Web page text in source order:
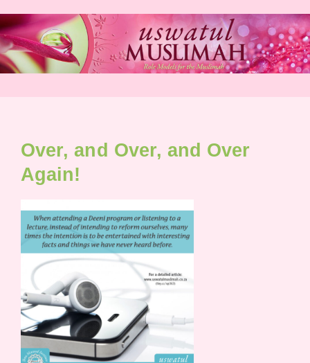
to
content
Over, and Over, and Over
Again!